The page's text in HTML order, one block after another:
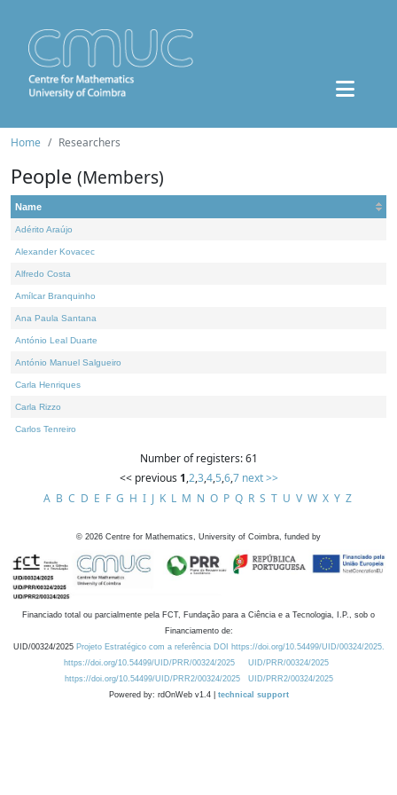
Home Researchers
People (Members)
Name
Adérito Araújo
Alexander Kovacec
Alfredo Costa
Amílcar Branquinho
Ana Paula Santana
António Leal Duarte
António Manuel Salgueiro
Carla Henriques
Carla Rizzo
Carlos Tenreiro
Number of registers: 61
<< previous 1,2,3,4,5,6,7 next >>
A B C D E F G H I J K L M N O P Q R S T U V W X Y Z
© 2026 Centre for Mathematics, University of Coimbra, funded by
Financiado total ou parcialmente pela FCT, Fundação para a Ciência e a Tecnologia, I.P., sob o
Financiamento de:
UID/00324/2025 Projeto Estratégico com a referência DOI https://doi.org/10.54499/UID/00324/2025.
https://doi.org/10.54499/UID/PRR/00324/2025
UID/PRR/00324/2025
https://doi.org/10.54499/UID/PRR2/00324/2025
UID/PRR2/00324/2025
Powered by: rdOnWeb v1.4 | technical support